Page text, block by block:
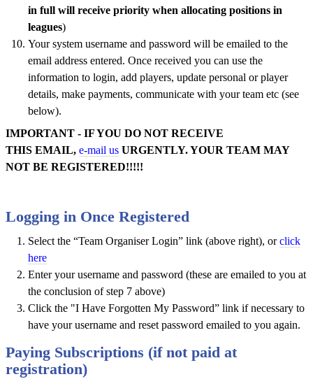
in full will receive priority when allocating positions in
leagues)
Your system username and password will be emailed to the
email address entered. Once received you can use the
information to login, add players, update personal or player
details, make payments, communicate with your team etc (see
below).
IMPORTANT - IF YOU DO NOT RECEIVE
THIS EMAIL, e-mail us URGENTLY. YOUR TEAM MAY
NOT BE REGISTERED!!!!!
Logging in Once Registered
Select the “Team Organiser Login” link (above right), orclick
here
Enter your username and password (these are emailed to you at
the conclusion of step 7 above)
Click the "I Have Forgotten My Password” link if necessary to
have your username and reset password emailed to you again.
Paying Subscriptions (if not paid at
registration)